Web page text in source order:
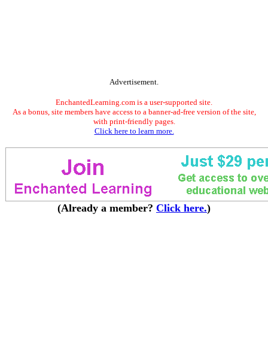
Advertisement.
EnchantedLearning.com is a user-supported site.
As a bonus, site members have access to a banner-ad-free version of the site,
with print-friendly pages.
Click here to learn more.
(Already a member? Click here.)